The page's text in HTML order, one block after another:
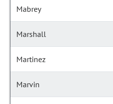
Mabrey
Marshall
Martinez
Marvin